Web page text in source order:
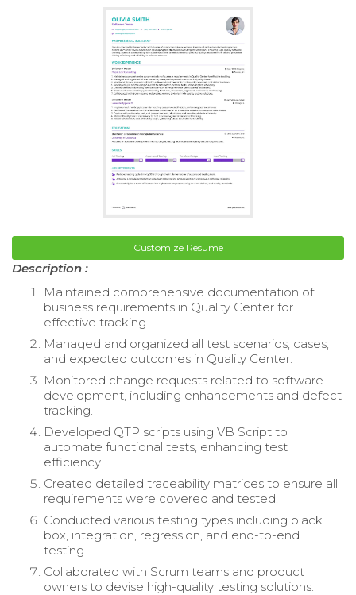
Customize Resume
Description :
Maintained comprehensive documentation of
business requirements in Quality Center for
effective tracking.
Managed and organized all test scenarios, cases,
and expected outcomes in Quality Center.
Monitored change requests related to software
development, including enhancements and defect
tracking.
Developed QTP scripts using VB Script to
automate functional tests, enhancing test
efficiency.
Created detailed traceability matrices to ensure all
requirements were covered and tested.
Conducted various testing types including black
box, integration, regression, and end-to-end
testing.
Collaborated with Scrum teams and product
owners to devise high-quality testing solutions.